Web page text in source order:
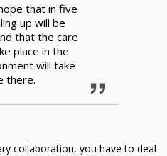
that in five
up will be
that the care
place in the
will take
there.
collaboration, you have to deal